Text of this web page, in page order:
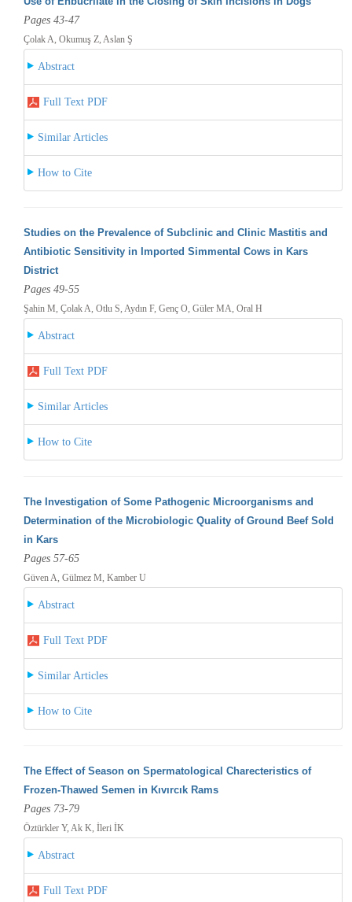
Pages 43-47
Çolak A, Okumuş Z, Aslan Ş
Abstract
Full Text PDF
Similar Articles
How to Cite
Studies on the Prevalence of Subclinic and Clinic Mastitis and
Antibiotic Sensitivity in Imported Simmental Cows in Kars
District
Pages 49-55
Şahin M, Çolak A, Otlu S, Aydın F, Genç O, Güler MA, Oral H
Abstract
Full Text PDF
Similar Articles
How to Cite
The Investigation of Some Pathogenic Microorganisms and
Determination of the Microbiologic Quality of Ground Beef Sold
in Kars
Pages 57-65
Güven A, Gülmez M, Kamber U
Abstract
Full Text PDF
Similar Articles
How to Cite
The Effect of Season on Spermatological Charecteristics of
Frozen-Thawed Semen in Kıvırcık Rams
Pages 73-79
Öztürkler Y, Ak K, İleri İK
Abstract
Full Text PDF